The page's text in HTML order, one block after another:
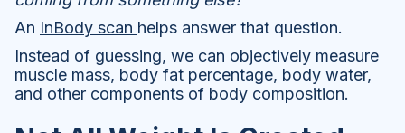
An InBody scan helps answer that question.
Instead of guessing, we can objectively measure
muscle mass, body fat percentage, body water,
and other components of body composition.